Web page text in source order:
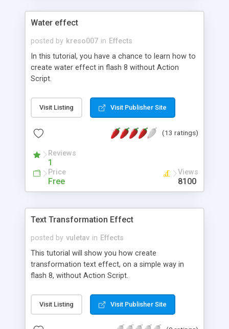
Water effect
posted by kreso007 in Effects
In this tutorial, you have a chance to learn how to
create water effect in flash 8 without Action
Script.
Visit Listing Visit Publisher Site
(13 ratings)
Reviews
1
Price
Free
Views
8100
Text Transformation Effect
posted by vuletav in Effects
This tutorial will show you how create
transformation text effect, on a simple way in
flash 8, without Action Script.
Visit Listing Visit Publisher Site